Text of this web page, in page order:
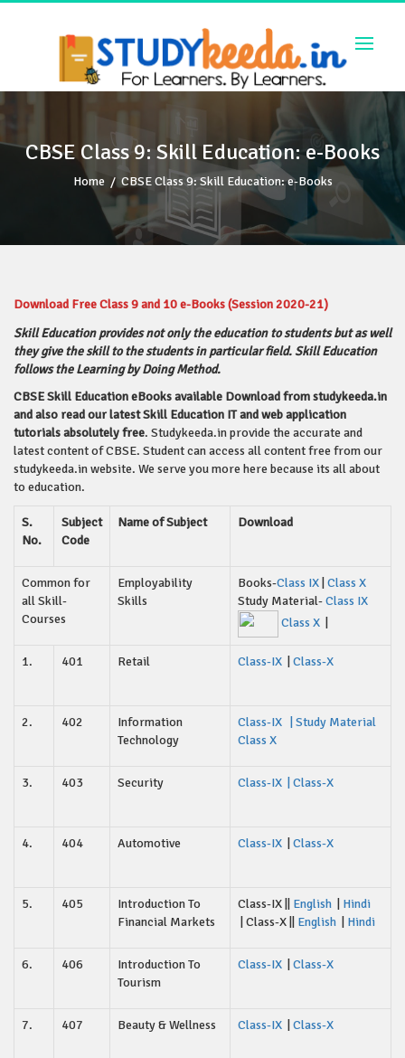
Skip
CBSE Class 9: Skill Education: e-Books
Home / CBSE Class 9: Skill Education: e-Books
Download Free Class 9 and 10 e-Books (Session 2020-21)
Skill Education provides not only the education to students but as well
they give the skill to the students in particular field.Skill Education
follows the Learning by Doing Method.
CBSE Skill Education eBooks available Download from studykeeda.in
and also read our latest Skill Education IT and web application
tutorials absolutely free. Studykeeda.in provide the accurate and
latest content of CBSE. Student can access all content free from our
studykeeda.in website. We serve you more here because its all about
to education.
S.
No.
Subject
Code
Name of Subject Download
Common for
all Skill-
Courses
Employability
Skills
Books-Class IX Class X
Study Material-Class IX
Class X
1. 401 Retail Class-IX Class-X
2. 402
Information
Technology
Class-IX
| Study Material
Class X
3. 403 Security Class-IX Class-X
4. 404 Automotive Class-IX Class-X
5. 405
Introduction To
Financial Markets
Class-IX || English
Hindi
| Class-X || English Hindi
6. 406
Introduction To
Tourism
Class-IX Class-X
7. 407 Beauty & Wellness Class-IX Class-X